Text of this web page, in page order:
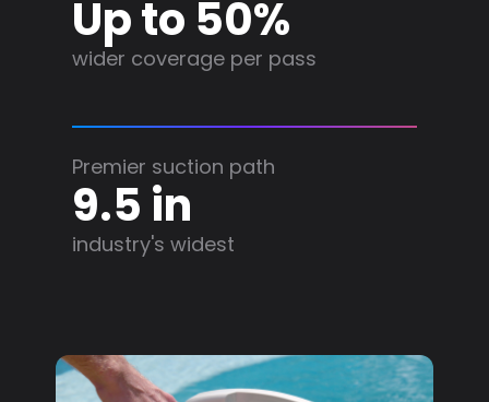
Up to 50%
wider coverage per pass
Premier suction path
9.5 in
industry's widest